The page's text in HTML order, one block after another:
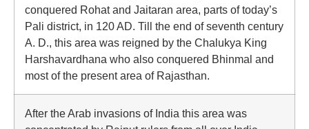
conquered Rohat and Jaitaran area, parts of today’s
Pali district, in 120 AD. Till the end of seventh century
A. D., this area was reigned by the Chalukya King
Harshavardhana who also conquered Bhinmal and
most of the present area of Rajasthan.
After the Arab invasions of India this area was